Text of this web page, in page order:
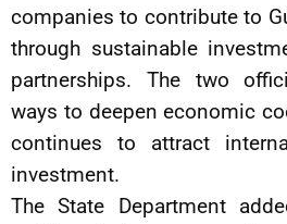
companies to contribute to
through sustainable
partnerships. The two
ways to deepen economic
continues to attract
investment.
The State Department